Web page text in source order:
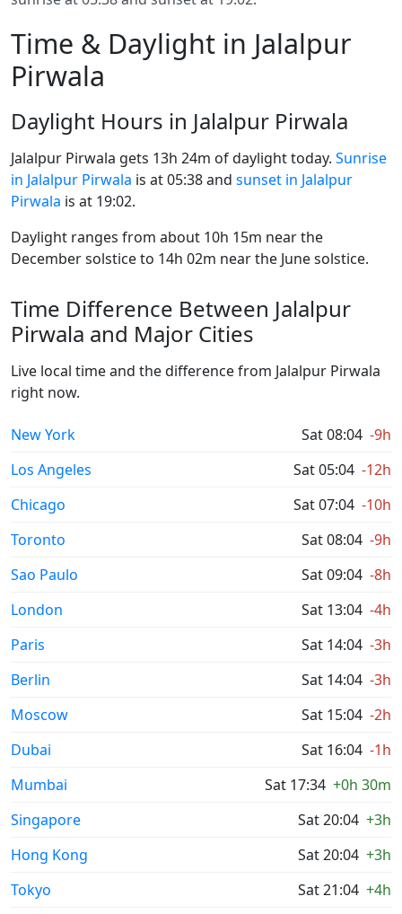
Time & Daylight in Jalalpur
Pirwala
Daylight Hours in Jalalpur Pirwala
Jalalpur Pirwala gets 13h 24m of daylight today. Sunrise
in Jalalpur Pirwala is at 05:38 and sunset in Jalalpur
Pirwala is at 19:02.
Daylight ranges from about 10h 15m near the
December solstice to 14h 02m near the June solstice.
Time Difference Between Jalalpur
Pirwala and Major Cities
Live local time and the difference from Jalalpur Pirwala
right now.
New York Sat 08:04 -9h
Los Angeles
Sat 05:04 -12h
Chicago
Sat 07:04 -10h
Toronto
Sat 08:04 -9h
Sao Paulo
Sat 09:04 -8h
London
Sat 13:04 -4h
Paris
Sat 14:04 -3h
Berlin
Sat 14:04 -3h
Moscow
Sat 15:04 -2h
Dubai
Sat 16:04 -1h
Mumbai
Sat 17:34 +0h 30m
Singapore
Sat 20:04 +3h
Hong Kong
Sat 20:04 +3h
Tokyo
Sat 21:04 +4h